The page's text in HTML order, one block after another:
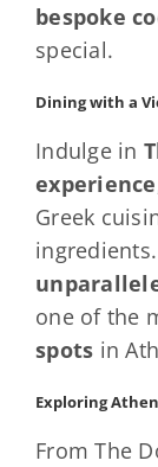
bespoke
special.
Dining with a
Indulge in
experience
Greek
one of the
spots in
Exploring
From The